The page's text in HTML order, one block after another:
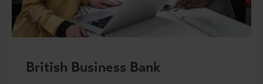
British Business Bank